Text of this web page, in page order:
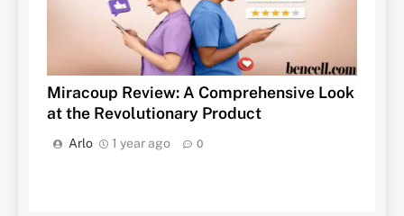
Miracoup Review: A Comprehensive Look
at the Revolutionary Product
Arlo 1 year ago 0